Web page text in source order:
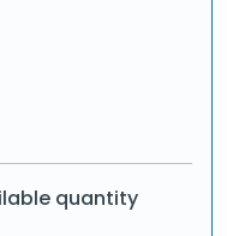
quantity